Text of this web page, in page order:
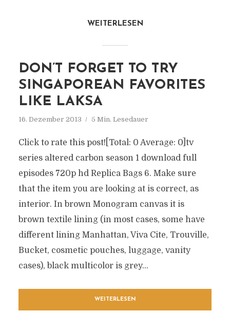
WEITERLESEN
DON’T FORGET TO TRY
SINGAPOREAN FAVORITES
LIKE LAKSA
16. Dezember 2013 5 Min. Lesedauer
Click to rate this post![Total: 0 Average: 0]tv
series altered carbon season 1 download full
episodes 720p hd Replica Bags 6. Make sure
that the item you are looking at is correct, as
interior. In brown Monogram canvas it is
brown textile lining (in most cases, some have
different lining Manhattan, Viva Cite, Trouville,
Bucket, cosmetic pouches, luggage, vanity
cases), black multicolor is grey...
WEITERLESEN